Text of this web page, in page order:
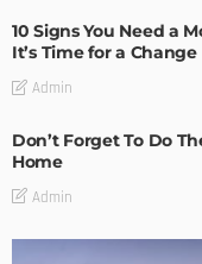
10 Signs You Need a
It’s Time for a Change
Admin
Don’t Forget To Do
Home
Admin